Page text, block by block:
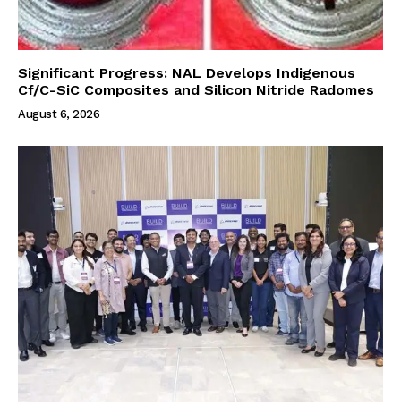
Significant Progress: NAL Develops Indigenous
Cf/C-SiC Composites and Silicon Nitride Radomes
August 6, 2026